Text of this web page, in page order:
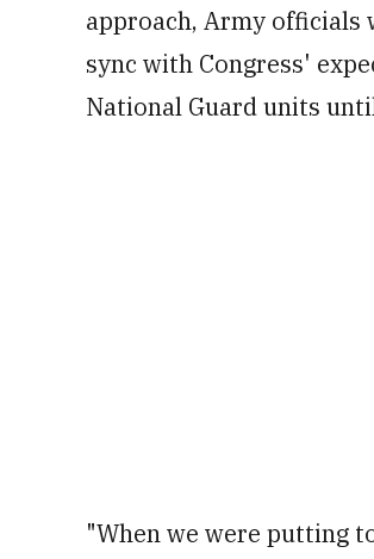
approach, Army
sync with Congress'
National Guard units
"When we were putting